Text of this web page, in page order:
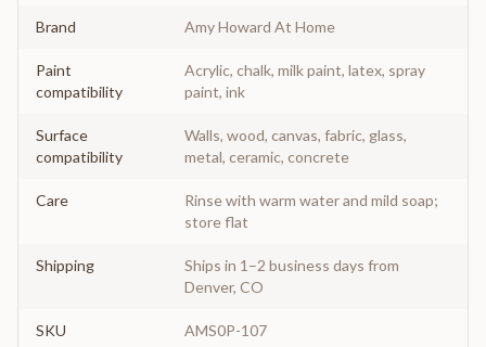
Brand Amy Howard At Home
Paint
compatibility
Acrylic, chalk, milk paint, latex, spray
paint, ink
Surface
compatibility
Walls, wood, canvas, fabric, glass,
metal, ceramic, concrete
Care
Rinse with warm water and mild soap;
store flat
Shipping
Ships in 1–2 business days from
Denver, CO
SKU AMS0P-107